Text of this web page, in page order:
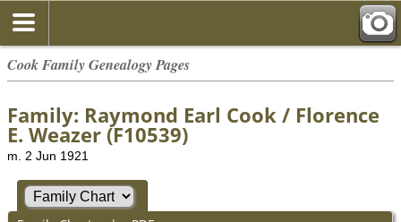
Cook Family Genealogy Pages
Family: Raymond Earl Cook / Florence
E. Weazer (F10539)
m. 2 Jun 1921